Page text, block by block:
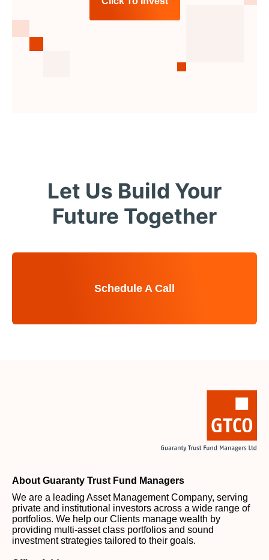
Let Us Build Your
Future Together
Schedule A Call
About Guaranty Trust Fund Managers
We are a leading Asset Management Company, serving
private and institutional investors across a wide range of
portfolios. We help our Clients manage wealth by
providing multi-asset class portfolios and sound
investment strategies tailored to their goals.